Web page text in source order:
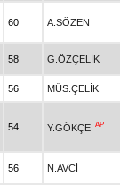
60 A.SÖZEN
58 G.ÖZÇELİK
56 MÜS.ÇELİK
54 Y.GÖKÇE AP
56 N.AVCİ